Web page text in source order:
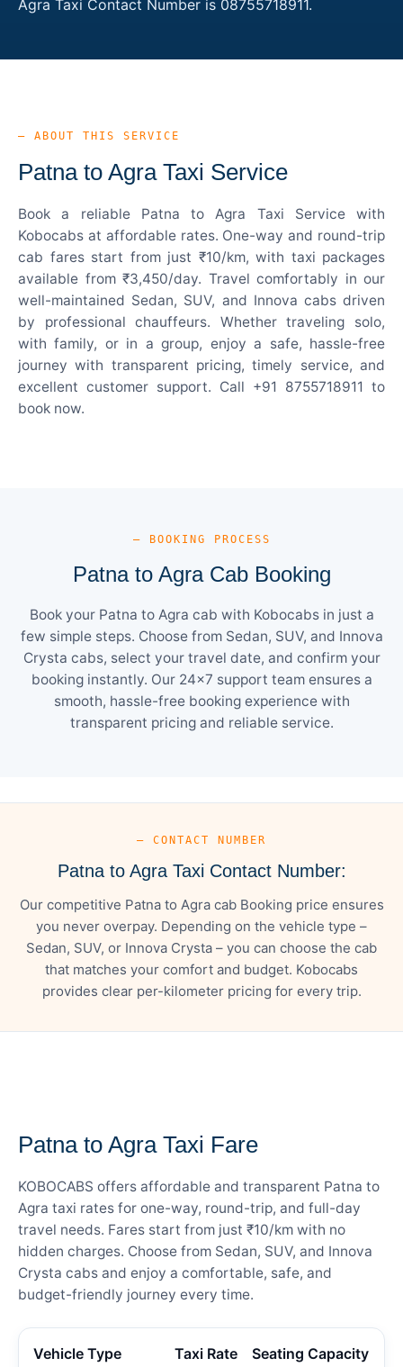
Agra Taxi Contact Number is 08755718911.
— ABOUT THIS SERVICE
Patna to Agra Taxi Service
Book a reliable Patna to Agra Taxi Service with
Kobocabs at affordable rates. One-way and round-trip
cab fares start from just ₹10/km, with taxi packages
available from ₹3,450/day. Travel comfortably in our
well-maintained Sedan, SUV, and Innova cabs driven
by professional chauffeurs. Whether traveling solo,
with family, or in a group, enjoy a safe, hassle-free
journey with transparent pricing, timely service, and
excellent customer support. Call +91 8755718911 to
book now.
— BOOKING PROCESS
Patna to Agra Cab Booking
Book your Patna to Agra cab with Kobocabs in just a
few simple steps. Choose from Sedan, SUV, and Innova
Crysta cabs, select your travel date, and confirm your
booking instantly. Our 24×7 support team ensures a
smooth, hassle-free booking experience with
transparent pricing and reliable service.
— CONTACT NUMBER
Patna to Agra Taxi Contact Number:
Our competitive Patna to Agra cab Booking price ensures
you never overpay. Depending on the vehicle type –
Sedan, SUV, or Innova Crysta – you can choose the cab
that matches your comfort and budget. Kobocabs
provides clear per-kilometer pricing for every trip.
Patna to Agra Taxi Fare
KOBOCABS offers affordable and transparent Patna to
Agra taxi rates for one-way, round-trip, and full-day
travel needs. Fares start from just ₹10/km with no
hidden charges. Choose from Sedan, SUV, and Innova
Crysta cabs and enjoy a comfortable, safe, and
budget-friendly journey every time.
Vehicle Type Taxi Rate Seating Capacity